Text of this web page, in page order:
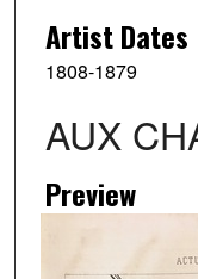
Artist Dates
1808-1879
AUX
Preview